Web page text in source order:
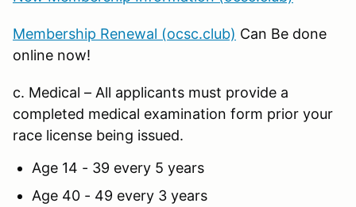
Membership Renewal (ocsc.club) Can Be done
online now!
c. Medical – All applicants must provide a
completed medical examination form prior your
race license being issued.
Age 14 - 39 every 5 years
Age 40 - 49 every 3 years